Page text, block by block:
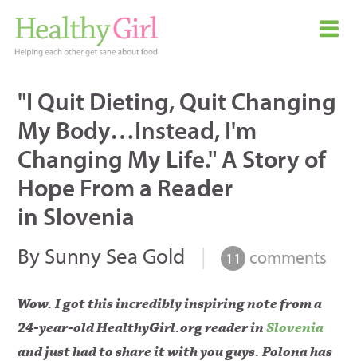
"I Quit Dieting, Quit Changing
My Body…Instead, I'm
Changing My Life." A Story of
Hope From a Reader
in Slovenia
By Sunny Sea Gold | 11 comments
Wow. I got this incredibly inspiring note from a
24-year-old HealthyGirl.org reader inSlovenia
and just had to share it with you guys. Polona has